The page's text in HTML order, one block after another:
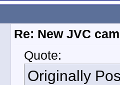
Re: New JVC
Quote:
Originally